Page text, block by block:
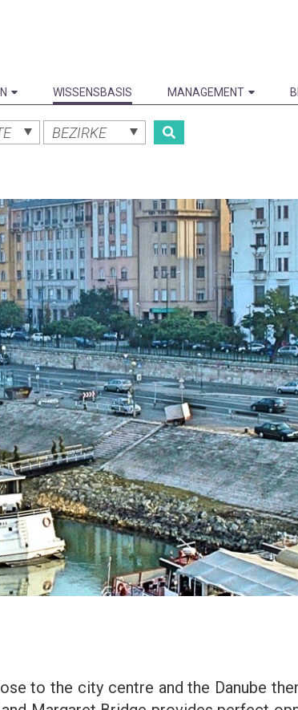
WISSENSBASIS MANAGEMENT
BEZIRKE
to the city centre and the Danube